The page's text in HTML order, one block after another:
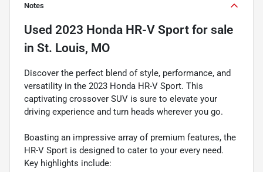
Notes
Used 2023 Honda HR-V Sport for sale
in St. Louis, MO
Discover the perfect blend of style, performance, and
versatility in the 2023 Honda HR-V Sport. This
captivating crossover SUV is sure to elevate your
driving experience and turn heads wherever you go.
Boasting an impressive array of premium features, the
HR-V Sport is designed to cater to your every need.
Key highlights include: